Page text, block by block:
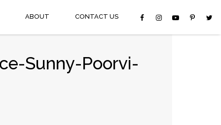
ABOUT CONTACT US
Sunny-Poorvi-